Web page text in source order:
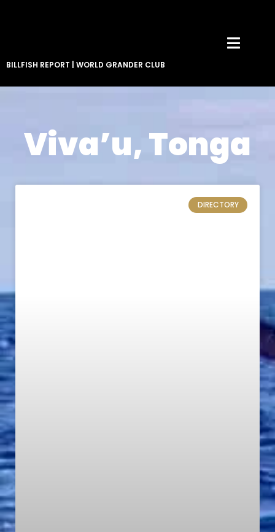
BILLFISH REPORT WORLD GRANDER CLUB
Viva’u, Tonga
DIRECTORY